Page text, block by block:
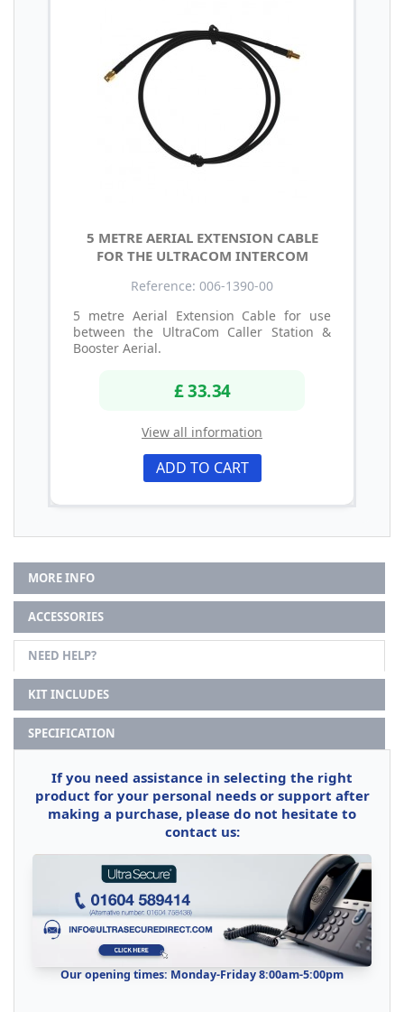
5 METRE AERIAL EXTENSION CABLE
FOR THE ULTRACOM INTERCOM
Reference: 006-1390-00
5 metre Aerial Extension Cable for use
between the UltraCom Caller Station &
Booster Aerial.
£ 33.34
View all information
ADD TO CART
MORE INFO
ACCESSORIES
NEED HELP?
KIT INCLUDES
SPECIFICATION
If you need assistance in selecting the right
product for your personal needs or support after
making a purchase, please do not hesitate to
contact us:
Our opening times: Monday-Friday 8:00am-5:00pm